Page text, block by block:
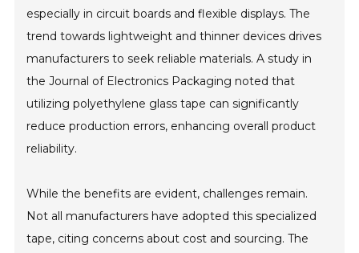
especially in circuit boards and flexible displays. The
trend towards lightweight and thinner devices drives
manufacturers to seek reliable materials. A study in
the Journal of Electronics Packaging noted that
utilizing polyethylene glass tape can significantly
reduce production errors, enhancing overall product
reliability.
While the benefits are evident, challenges remain.
Not all manufacturers have adopted this specialized
tape, citing concerns about cost and sourcing. The